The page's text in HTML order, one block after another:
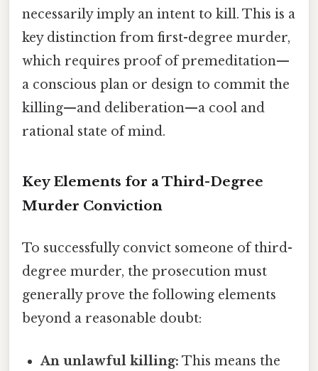
necessarily imply an intent to kill. This is a
key distinction from first-degree murder,
which requires proof of premeditation—
a conscious plan or design to commit the
killing—and deliberation—a cool and
rational state of mind.
Key Elements for a Third-Degree
Murder Conviction
To successfully convict someone of third-
degree murder, the prosecution must
generally prove the following elements
beyond a reasonable doubt:
An unlawful killing: This means the